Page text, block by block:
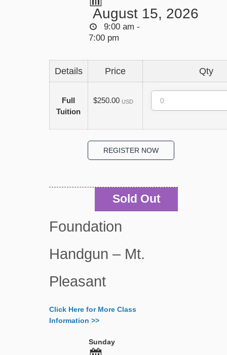
August 15, 2026
9:00 am -
7:00 pm
Details Price Qty
Full
Tuition
$250.00 USD
Quantity
Sold Out
Foundation
Handgun – Mt.
Pleasant
Click Here for More Class
Information >>
Sunday